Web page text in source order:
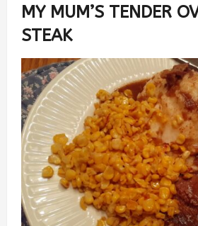
MY MUM’S TENDER
STEAK